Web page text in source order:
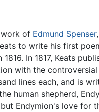
of Edmund Spenser
to write his first
In 1817, Keats
with the
lines each, and is
human shepherd,
Endymion's love for